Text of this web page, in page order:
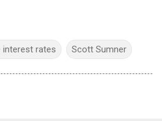
interest rates Scott Sumner